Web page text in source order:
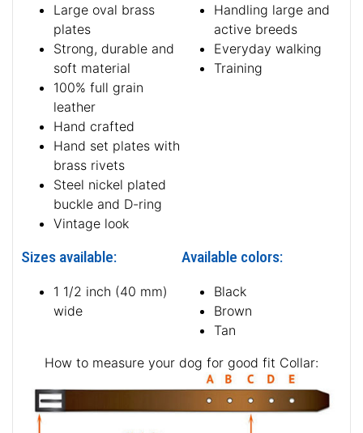
Large oval brass
plates
Strong, durable and
soft material
100% full grain
leather
Hand crafted
Hand set plates with
brass rivets
Steel nickel plated
buckle and D-ring
Vintage look
Handling large and
active breeds
Everyday walking
Training
Sizes available:
1 1/2 inch (40 mm)
wide
Available colors:
Black
Brown
Tan
How to measure your dog for good fit Collar: